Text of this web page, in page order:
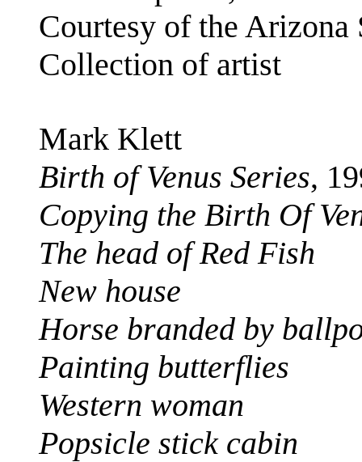
Courtesy of the
Collection of artist
Mark Klett
Birth of Venus Series,
Copying the Birth Of
The head of Red Fish
New house
Horse branded by
Painting butterflies
Western woman
Popsicle stick cabin